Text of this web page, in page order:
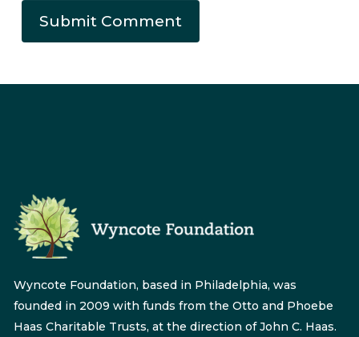
Wyncote Foundation, based in Philadelphia, was
founded in 2009 with funds from the Otto and Phoebe
Haas Charitable Trusts, at the direction of John C. Haas.